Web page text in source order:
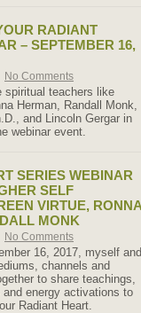
RADIANT
– SEPTEMBER 16,
No Comments
spiritual teachers like
Herman, Randall Monk,
and Lincoln Gergar in
webinar event.
SERIES WEBINAR
SELF
VIRTUE, RONNA
MONK
No Comments
16, 2017, myself and
channels and
to share teachings,
energy activations to
Radiant Heart.